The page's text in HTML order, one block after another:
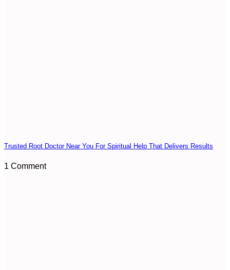
Trusted Root Doctor Near You For Spiritual Help That Delivers Results
1 Comment